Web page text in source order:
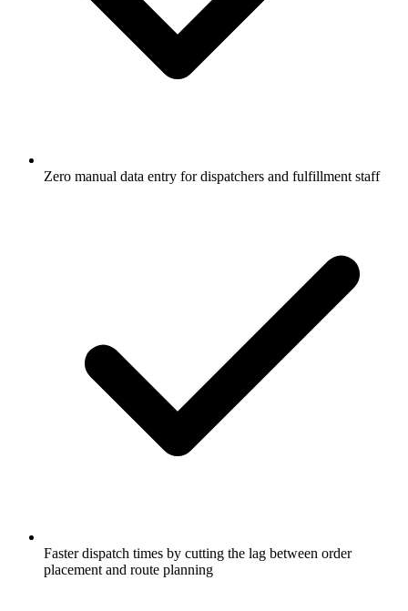
Zero manual data entry for dispatchers and fulfillment staff
Faster dispatch times by cutting the lag between order
placement and route planning